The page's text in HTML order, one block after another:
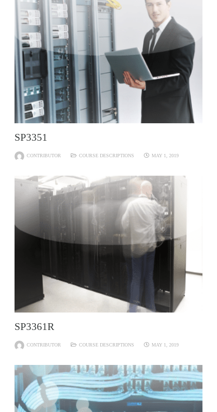
SP3351
CONTRIBUTOR COURSE DESCRIPTIONS MAY 1, 2019
SP3361R
CONTRIBUTOR COURSE DESCRIPTIONS MAY 1, 2019